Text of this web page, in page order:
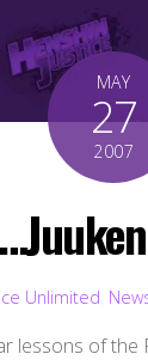
MAY
27
2007
Unlimited
lessons of